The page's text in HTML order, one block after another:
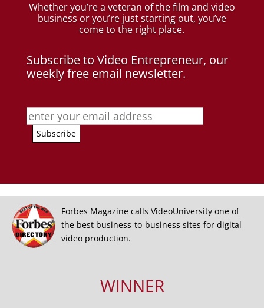
Whether you’re a veteran of the film and video
business or you’re just starting out, you’ve
come to the right place.
Subscribe to Video Entrepreneur, our
weekly free email newsletter.
Forbes Magazine calls VideoUniversity one of
the best business-to-business sites for digital
video production.
WINNER